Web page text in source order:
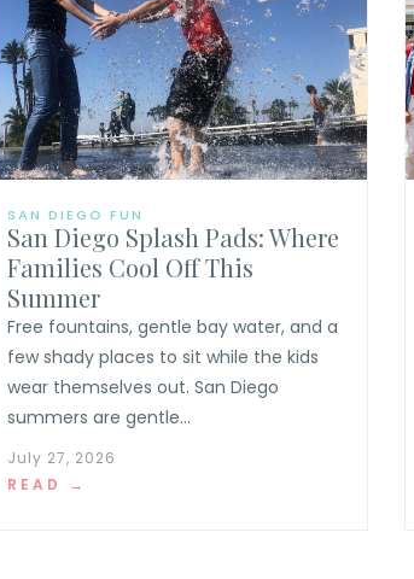
SAN DIEGO FUN
San Diego Splash Pads: Where
Families Cool Off This
Summer
Free fountains, gentle bay water, and a
few shady places to sit while the kids
wear themselves out. San Diego
summers are gentle...
July 27, 2026
READ →